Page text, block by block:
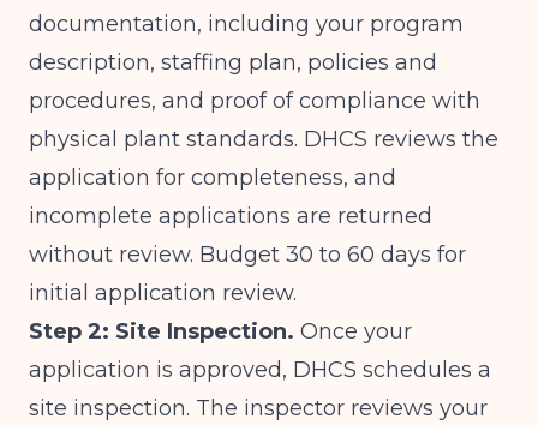
documentation, including your program
description, staffing plan, policies and
procedures, and proof of compliance with
physical plant standards. DHCS reviews the
application for completeness, and
incomplete applications are returned
without review. Budget 30 to 60 days for
initial application review.
Step 2: Site Inspection. Once your
application is approved, DHCS schedules a
site inspection. The inspector reviews your